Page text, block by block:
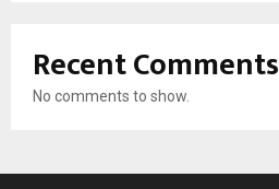
Recent Comments
No comments to show.